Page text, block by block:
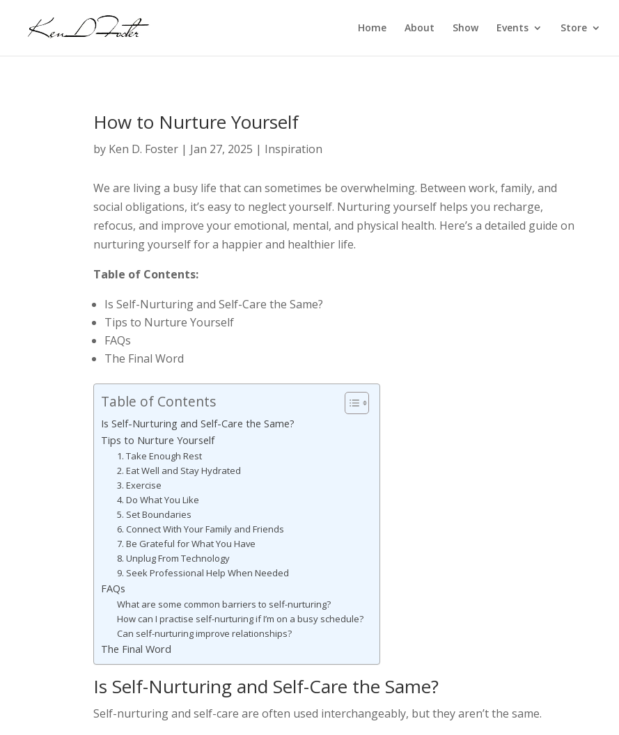
Home About Show Events Store
How to Nurture Yourself
by Ken D. Foster | Jan 27, 2025 | Inspiration
We are living a busy life that can sometimes be overwhelming. Between work, family, and
social obligations, it’s easy to neglect yourself. Nurturing yourself helps you recharge,
refocus, and improve your emotional, mental, and physical health. Here’s a detailed guide on
nurturing yourself for a happier and healthier life.
Table of Contents:
Is Self-Nurturing and Self-Care the Same?
Tips to Nurture Yourself
FAQs
The Final Word
Table of Contents
Is Self-Nurturing and Self-Care the Same?
Tips to Nurture Yourself
1. Take Enough Rest
2. Eat Well and Stay Hydrated
3. Exercise
4. Do What You Like
5. Set Boundaries
6. Connect With Your Family and Friends
7. Be Grateful for What You Have
8. Unplug From Technology
9. Seek Professional Help When Needed
FAQs
What are some common barriers to self-nurturing?
How can I practise self-nurturing if I’m on a busy schedule?
Can self-nurturing improve relationships?
The Final Word
Is Self-Nurturing and Self-Care the Same?
Self-nurturing and self-care are often used interchangeably, but they aren’t the same.